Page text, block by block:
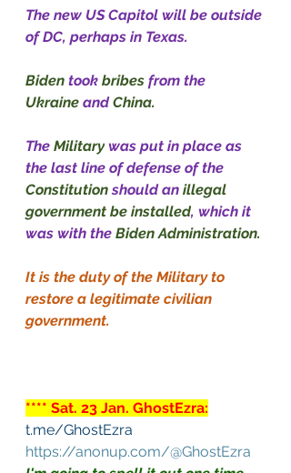
The new US Capitol will be outside
of DC, perhaps in Texas.
Biden took bribes from the
Ukraine and China.
The Military was put in place as
the last line of defense of the
Constitution should an illegal
government be installed, which it
was with the Biden Administration.
It is the duty of the Military to
restore a legitimate civilian
government.
**** Sat. 23 Jan. GhostEzra:
t.me/GhostEzra
https://anonup.com/@GhostEzra